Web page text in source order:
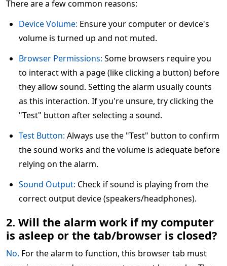
There are a few common reasons:
Device Volume: Ensure your computer or device's
volume is turned up and not muted.
Browser Permissions: Some browsers require you
to interact with a page (like clicking a button) before
they allow sound. Setting the alarm usually counts
as this interaction. If you're unsure, try clicking the
"Test" button after selecting a sound.
Test Button: Always use the "Test" button to confirm
the sound works and the volume is adequate before
relying on the alarm.
Sound Output: Check if sound is playing from the
correct output device (speakers/headphones).
2. Will the alarm work if my computer
is asleep or the tab/browser is closed?
No. For the alarm to function, this browser tab must